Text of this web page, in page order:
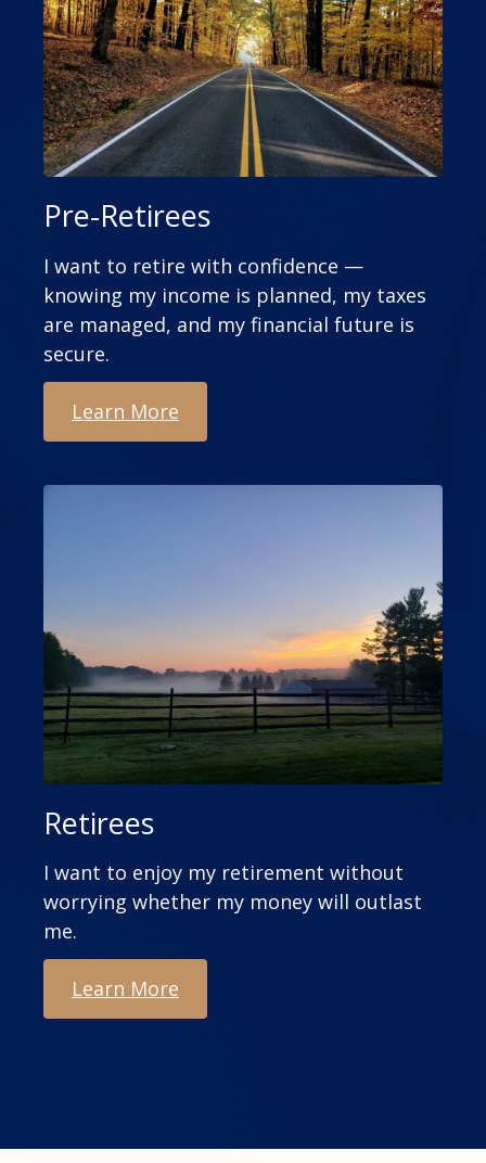
Pre-Retirees
I want to retire with confidence —
knowing my income is planned, my taxes
are managed, and my financial future is
secure.
Learn More
Retirees
I want to enjoy my retirement without
worrying whether my money will outlast
me.
Learn More